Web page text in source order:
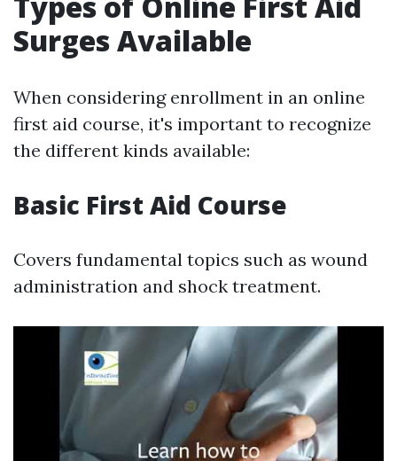
Surges Available
When considering enrollment in an online
first aid course, it's important to recognize
the different kinds available:
Basic First Aid Course
Covers fundamental topics such as wound
administration and shock treatment.